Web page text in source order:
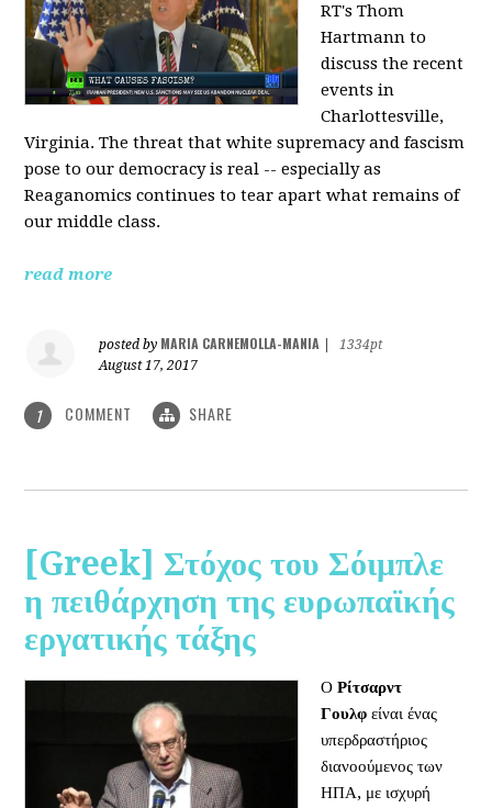
RT's Thom
Hartmann to
discuss the recent
events in
Charlottesville,
Virginia. The threat that white supremacy and fascism
pose to our democracy is real -- especially as
Reaganomics continues to tear apart what remains of
our middle class.
read more
posted by MARIA CARNEMOLLA-MANIA
1334pt
August 17, 2017
1 COMMENT SHARE
[Greek] Στόχος του Σόιμπλε
η πειθάρχηση της ευρωπαϊκής
εργατικής τάξης
Ο Ρίτσαρντ
Γουλφ είναι ένας
υπερδραστήριος
διανοούμενος των
ΗΠΑ, με ισχυρή